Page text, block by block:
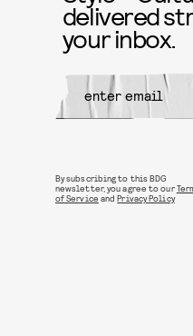
delivered
your inbox.
By subscribing to this BDG
newsletter, you agree to our
of Service andPrivacy Policy